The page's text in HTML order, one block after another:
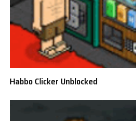
Habbo Clicker Unblocked